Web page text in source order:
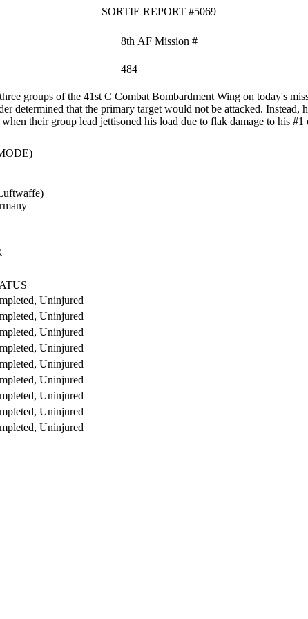
SORTIE REPORT #5069
8th AF Mission #
484
groups of the 41st C Combat Bombardment Wing on today's
determined that the primary target would not be attacked.
their group lead jettisoned his load due to flak damage to his #1
Uninjured
Uninjured
Uninjured
Uninjured
Uninjured
Uninjured
Uninjured
Uninjured
Uninjured